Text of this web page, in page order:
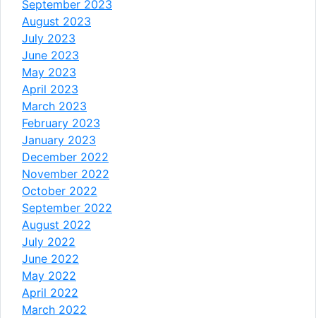
September 2023
August 2023
July 2023
June 2023
May 2023
April 2023
March 2023
February 2023
January 2023
December 2022
November 2022
October 2022
September 2022
August 2022
July 2022
June 2022
May 2022
April 2022
March 2022